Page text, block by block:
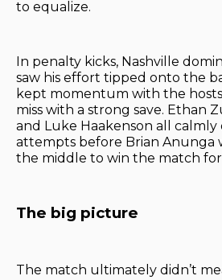
to equalize.
In penalty kicks, Nashville
saw his effort tipped onto the
kept momentum with the
miss with a strong save. Ethan
and Luke Haakenson all
attempts before Brian Anunga
the middle to win the match for
The big picture
The match ultimately didn’t